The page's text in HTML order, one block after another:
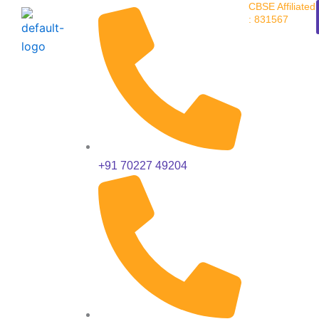
Skip
content
+91 70227 49204
CBSE Affiliated
: 831567